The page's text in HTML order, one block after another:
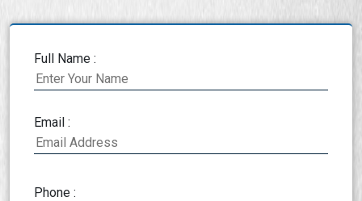
Full Name :
Email :
Phone :